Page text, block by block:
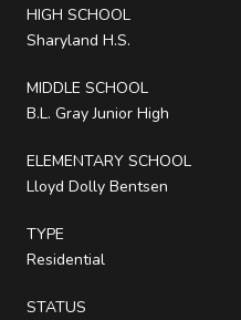
HIGH SCHOOL
Sharyland H.S.
MIDDLE SCHOOL
B.L. Gray Junior High
ELEMENTARY SCHOOL
Lloyd Dolly Bentsen
TYPE
Residential
STATUS